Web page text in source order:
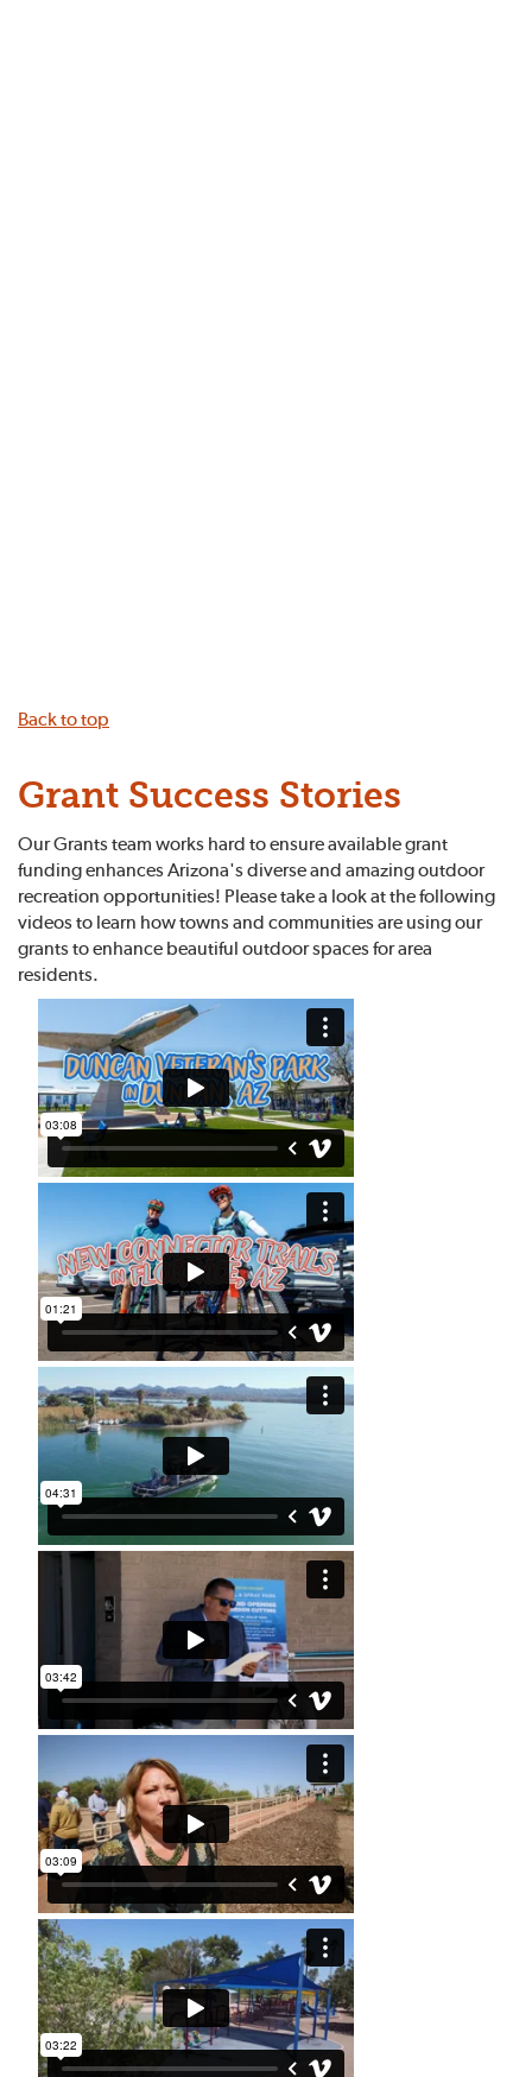
Back to top
Grant Success Stories
Our Grants team works hard to ensure available grant
funding enhances Arizona's diverse and amazing outdoor
recreation opportunities! Please take a look at the following
videos to learn how towns and communities are using our
grants to enhance beautiful outdoor spaces for area
residents.